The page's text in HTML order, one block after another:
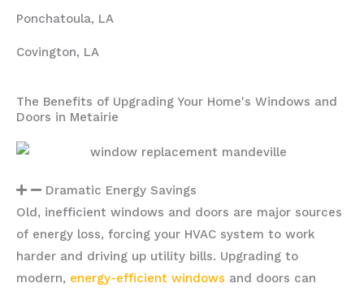
Ponchatoula, LA
Covington, LA
The Benefits of Upgrading Your Home's Windows and
Doors in Metairie
Dramatic Energy Savings
Old, inefficient windows and doors are major sources
of energy loss, forcing your HVAC system to work
harder and driving up utility bills. Upgrading to
modern, energy-efficient windows and doors can